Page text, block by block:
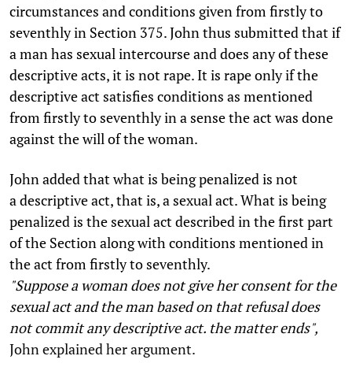
circumstances and conditions given from firstly to
seventhly in Section 375. John thus submitted that if
a man has sexual intercourse and does any of these
descriptive acts, it is not rape. It is rape only if the
descriptive act satisfies conditions as mentioned
from firstly to seventhly in a sense the act was done
against the will of the woman.
John added that what is being penalized is not
a descriptive act, that is, a sexual act. What is being
penalized is the sexual act described in the first part
of the Section along with conditions mentioned in
the act from firstly to seventhly.
"Suppose a woman does not give her consent for the
sexual act and the man based on that refusal does
not commit any descriptive act. the matter ends",
John explained her argument.